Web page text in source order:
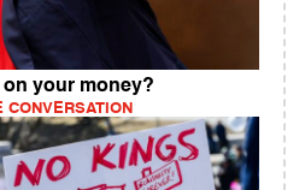
your money?
CONVERSATION